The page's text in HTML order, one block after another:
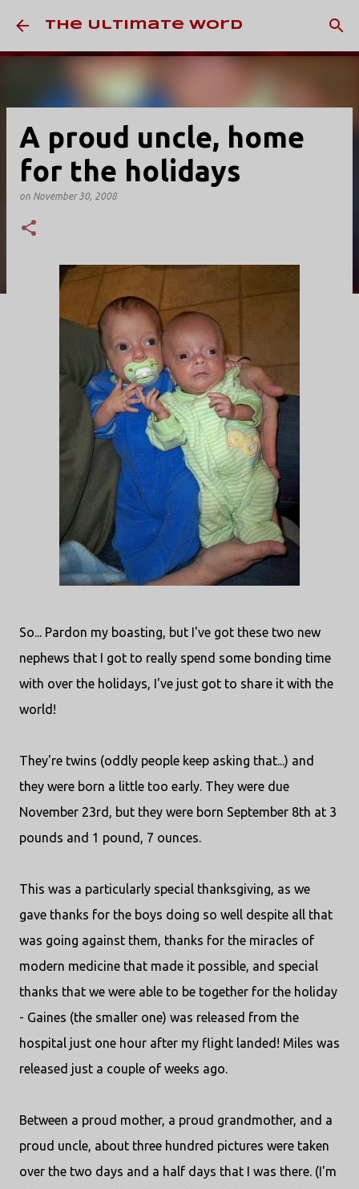
Skip to main content
The Ultimate Word
A proud uncle, home
for the holidays
on November 30, 2008
So... Pardon my boasting, but I've got these two new
nephews that I got to really spend some bonding time
with over the holidays, I've just got to share it with the
world!
They're twins (oddly people keep asking that...) and
they were born a little too early. They were due
November 23rd, but they were born September 8th at 3
pounds and 1 pound, 7 ounces.
This was a particularly special thanksgiving, as we
gave thanks for the boys doing so well despite all that
was going against them, thanks for the miracles of
modern medicine that made it possible, and special
thanks that we were able to be together for the holiday
- Gaines (the smaller one) was released from the
hospital just one hour after my flight landed! Miles was
released just a couple of weeks ago.
Between a proud mother, a proud grandmother, and a
proud uncle, about three hundred pictures were taken
over the two days and a half days that I was there. (I'm